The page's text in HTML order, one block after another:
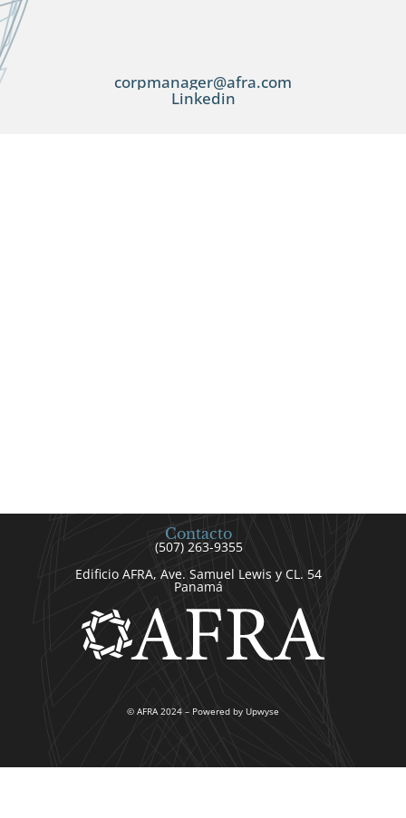
corpmanager@afra.com
Linkedin
Contacto
(507) 263-9355
Edificio AFRA, Ave. Samuel Lewis y CL. 54
Panamá
© AFRA 2024 – Powered by Upwyse